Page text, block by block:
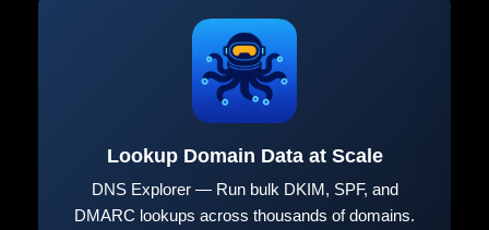
Lookup Domain Data at Scale
DNS Explorer — Run bulk DKIM, SPF, and
DMARC lookups across thousands of domains.